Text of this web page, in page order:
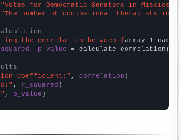
"Votes for Democratic Senators in
"The number of occupational therapists in
the correlation between {array_1_name
p_value = calculate_correlation(
Coefficient:" , correlation
, r_squared
, p_value )